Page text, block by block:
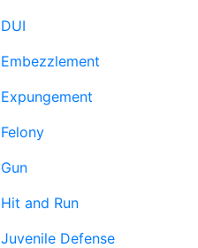
DUI
Embezzlement
Expungement
Felony
Gun
Hit and Run
Juvenile Defense